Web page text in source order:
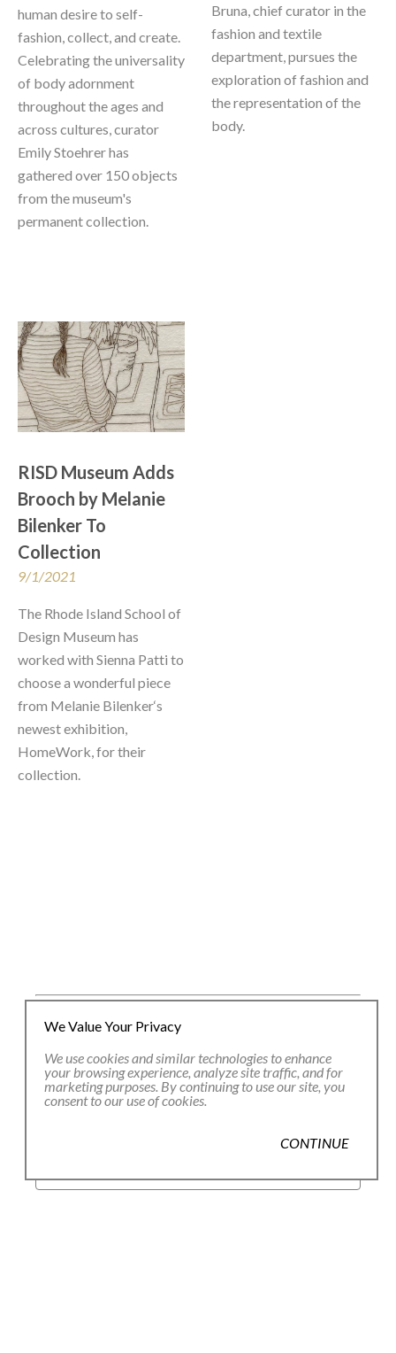
human desire to self-
fashion, collect, and create.
Celebrating the universality
of body adornment
throughout the ages and
across cultures, curator
Emily Stoehrer has
gathered over 150 objects
from the museum's
permanent collection.
Bruna, chief curator in the
fashion and textile
department, pursues the
exploration of fashion and
the representation of the
body.
RISD Museum Adds
Brooch by Melanie
Bilenker To
Collection
9/1/2021
The Rhode Island School of
Design Museum has
worked with Sienna Patti to
choose a wonderful piece
from Melanie Bilenker‘s
newest exhibition,
HomeWork, for their
collection.
JOIN OUR EMAIL LIST
Full Name *
We Value Your Privacy
We use cookies and similar technologies to enhance
your browsing experience, analyze site traffic, and for
marketing purposes. By continuing to use our site, you
consent to our use of cookies.
CONTINUE